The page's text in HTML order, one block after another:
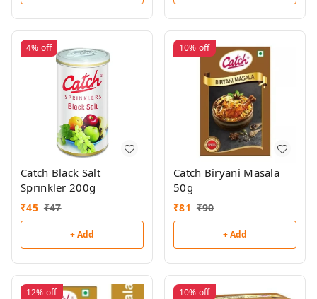
4% off
Catch Black Salt
Sprinkler 200g
₹45 ₹47
+ Add
10% off
Catch Biryani Masala
50g
₹81 ₹90
+ Add
12% off 10% off